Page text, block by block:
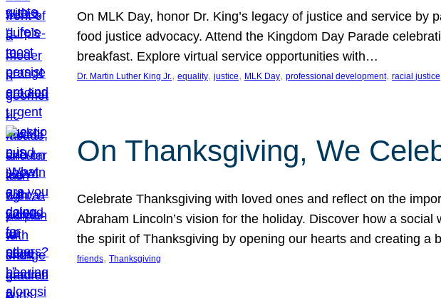
On MLK Day, honor Dr. King’s legacy of justice and service
food justice advocacy. Attend the Kingdom Day Parade
breakfast. Explore virtual service opportunities with…
Dr. Martin Luther King Jr., equality, justice, MLK Day, professional development, racial justice
On Thanksgiving, We
Celebrate Thanksgiving with loved ones and reflect on the
Abraham Lincoln’s vision for the holiday. Discover how a
the spirit of Thanksgiving by opening our hearts and creating a
friends, Thanksgiving